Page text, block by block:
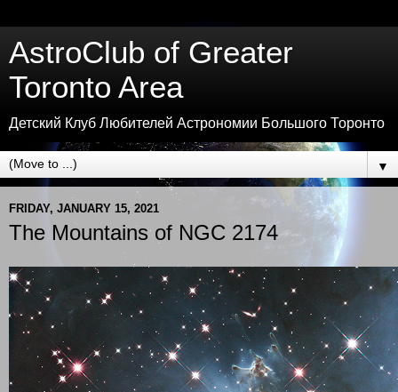
AstroClub of Greater
Toronto Area
Детский Клуб Любителей Астрономии Большого Торонто
▼
FRIDAY, JANUARY 15, 2021
The Mountains of NGC 2174